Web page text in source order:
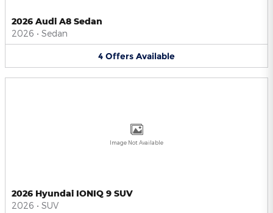
2026 Audi A8 Sedan
2026 • Sedan
4 Offers Available
Image Not Available
2026 Hyundai IONIQ 9 SUV
2026 • SUV